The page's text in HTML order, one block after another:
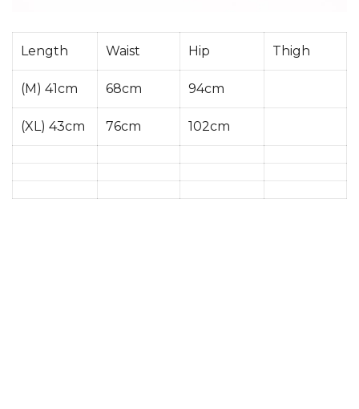
Length Waist Hip Thigh
(M) 41cm 68cm 94cm
(XL) 43cm 76cm 102cm